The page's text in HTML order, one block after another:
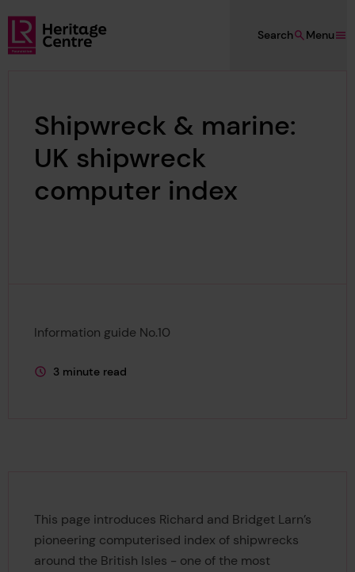
Skip to main content
Lloyd's Register Foundation Heritage
Menu
Search
Shipwreck & marine:
UK shipwreck
computer index
Information guide No.10
This page is approximately a
3 minute read
This page introduces Richard and Bridget Larn’s
pioneering computerised index of shipwrecks
around the British Isles - one of the most